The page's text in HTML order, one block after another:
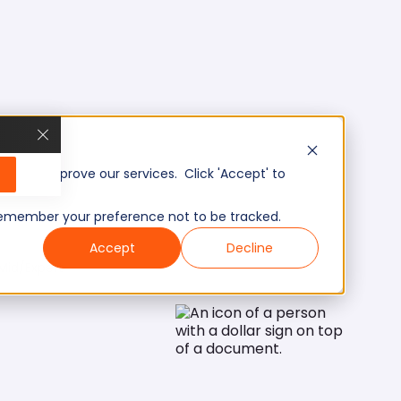
and improve our services. Click 'Accept' to
your preference not to be tracked.
Accept
Decline
Expert